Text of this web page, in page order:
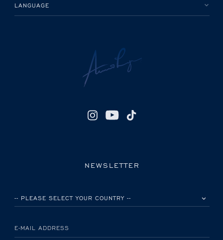
LANGUAGE
NEWSLETTER
E-MAIL ADDRESS